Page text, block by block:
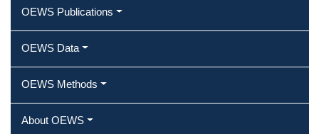
OEWS Publications
OEWS Data
OEWS Methods
About OEWS